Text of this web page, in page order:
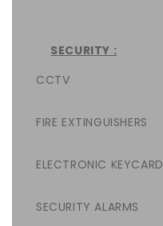
SECURITY :
CCTV
FIRE EXTINGUISHERS
ELECTRONIC KEYCARD
SECURITY ALARMS